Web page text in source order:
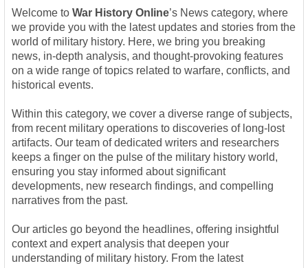
Welcome to War History Online’s News category, where
we provide you with the latest updates and stories from the
world of military history. Here, we bring you breaking
news, in-depth analysis, and thought-provoking features
on a wide range of topics related to warfare, conflicts, and
historical events.
Within this category, we cover a diverse range of subjects,
from recent military operations to discoveries of long-lost
artifacts. Our team of dedicated writers and researchers
keeps a finger on the pulse of the military history world,
ensuring you stay informed about significant
developments, new research findings, and compelling
narratives from the past.
Our articles go beyond the headlines, offering insightful
context and expert analysis that deepen your
understanding of military history. From the latest